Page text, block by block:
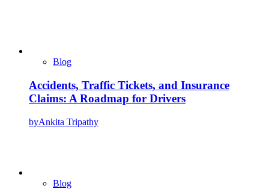
Blog
Accidents, Traffic Tickets, and Insurance
Claims: A Roadmap for Drivers
byAnkita Tripathy
Blog